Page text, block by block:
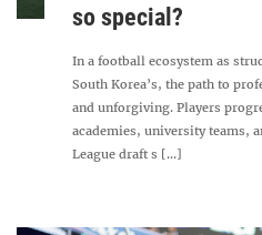
so special?
In a football ecosystem as
South Korea’s, the path to
and unforgiving. Players
academies, university teams,
League draft s [...]